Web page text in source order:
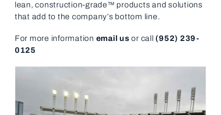
lean, construction-grade™ products and solutions
that add to the company’s bottom line.
For more information email us or call (952) 239-
0125